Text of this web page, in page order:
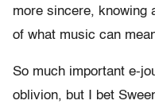
more sincere, knowing
of what music can
So much important e-
oblivion, but I bet